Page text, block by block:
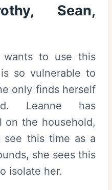
Sean,
wants to use this
so vulnerable to
only finds herself
Leanne has
on the household,
see this time as a
she sees this
isolate her.